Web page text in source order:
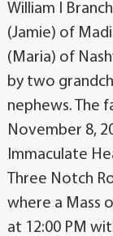
William I
(Jamie) of
(Maria) of
by two
nephews. The
November 8,
Immaculate
Three Notch
where a Mass
at 12:00 PM